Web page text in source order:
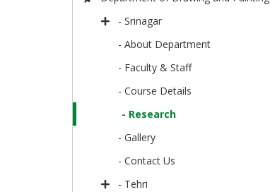
- Srinagar
- About Department
- Faculty & Staff
- Course Details
- Research
- Gallery
- Contact Us
- Tehri